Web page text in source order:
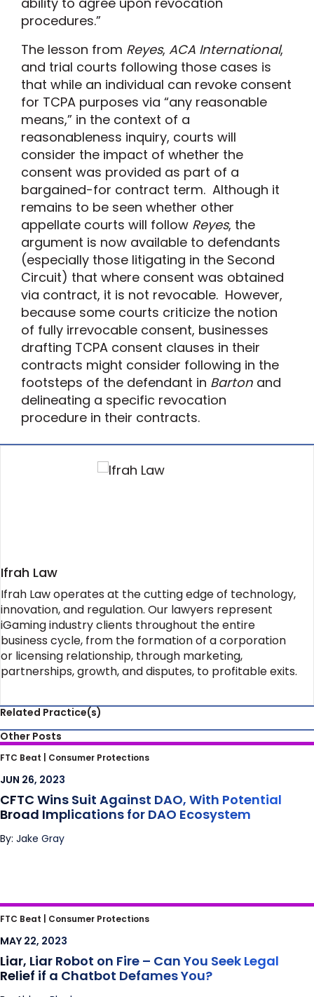
procedures.”
The lesson from Reyes, ACA International,
and trial courts following those cases is
that while an individual can revoke consent
for TCPA purposes via “any reasonable
means,” in the context of a
reasonableness inquiry, courts will
consider the impact of whether the
consent was provided as part of a
bargained-for contract term. Although it
remains to be seen whether other
appellate courts will follow Reyes, the
argument is now available to defendants
(especially those litigating in the Second
Circuit) that where consent was obtained
via contract, it is not revocable. However,
because some courts criticize the notion
of fully irrevocable consent, businesses
drafting TCPA consent clauses in their
contracts might consider following in the
footsteps of the defendant in Barton and
delineating a specific revocation
procedure in their contracts.
Ifrah Law
Ifrah Law operates at the cutting edge of technology,
innovation, and regulation. Our lawyers represent
iGaming industry clients throughout the entire
business cycle, from the formation of a corporation
or licensing relationship, through marketing,
partnerships, growth, and disputes, to profitable exits.
Related Practice(s)
Other Posts
CFTC Wins Suit Against DAO, With Potential
Broad Implications for DAO Ecosystem
FTC Beat | Consumer Protections
JUN 26, 2023
CFTC Wins Suit Against DAO, With Potential
Broad Implications for DAO Ecosystem
By: Jake Gray
Liar, Liar Robot on Fire – Can You Seek Legal
Relief if a Chatbot Defames You?
FTC Beat | Consumer Protections
MAY 22, 2023
Liar, Liar Robot on Fire – Can You Seek Legal
Relief if a Chatbot Defames You?